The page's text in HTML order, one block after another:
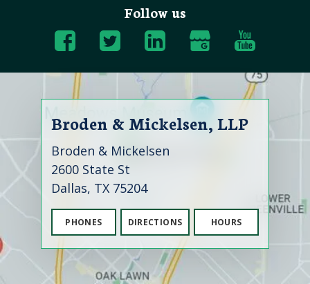
Follow us
Broden & Mickelsen, LLP
Broden & Mickelsen
2600 State St
Dallas, TX 75204
PHONES DIRECTIONS HOURS